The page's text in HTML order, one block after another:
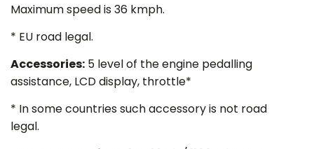
Maximum speed is 36 kmph.
* EU road legal.
Accessories: 5 level of the engine pedalling
assistance, LCD display, throttle*
* In some countries such accessory is not road
legal.